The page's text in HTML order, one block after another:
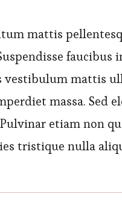
mattis
vestibulum mattis
massa. Sed
etiam non
tristique nulla